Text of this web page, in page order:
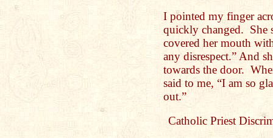
I pointed my finger
quickly changed. She
covered her mouth
any disrespect.” And
towards the door.
said to me, “I am so
out.”
Catholic Priest